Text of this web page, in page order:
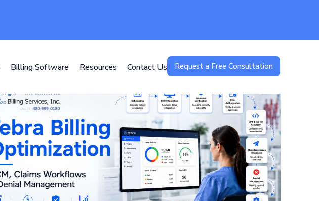
Billing Software Resources Contact Us Request a Free Consultation